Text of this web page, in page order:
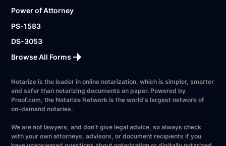
Power of Attorney
PS-1583
DS-3053
Browse All Forms
Notarize is the leader in online notarization, which is simpler, smarter
and safer than notarizing documents on paper. Powered by
Proof.com, the Notarize Network is the world's largest network of
on-demand notaries.
We are not lawyers, and don’t give legal advice, so always check
with your own attorneys, advisors, or document recipients if you